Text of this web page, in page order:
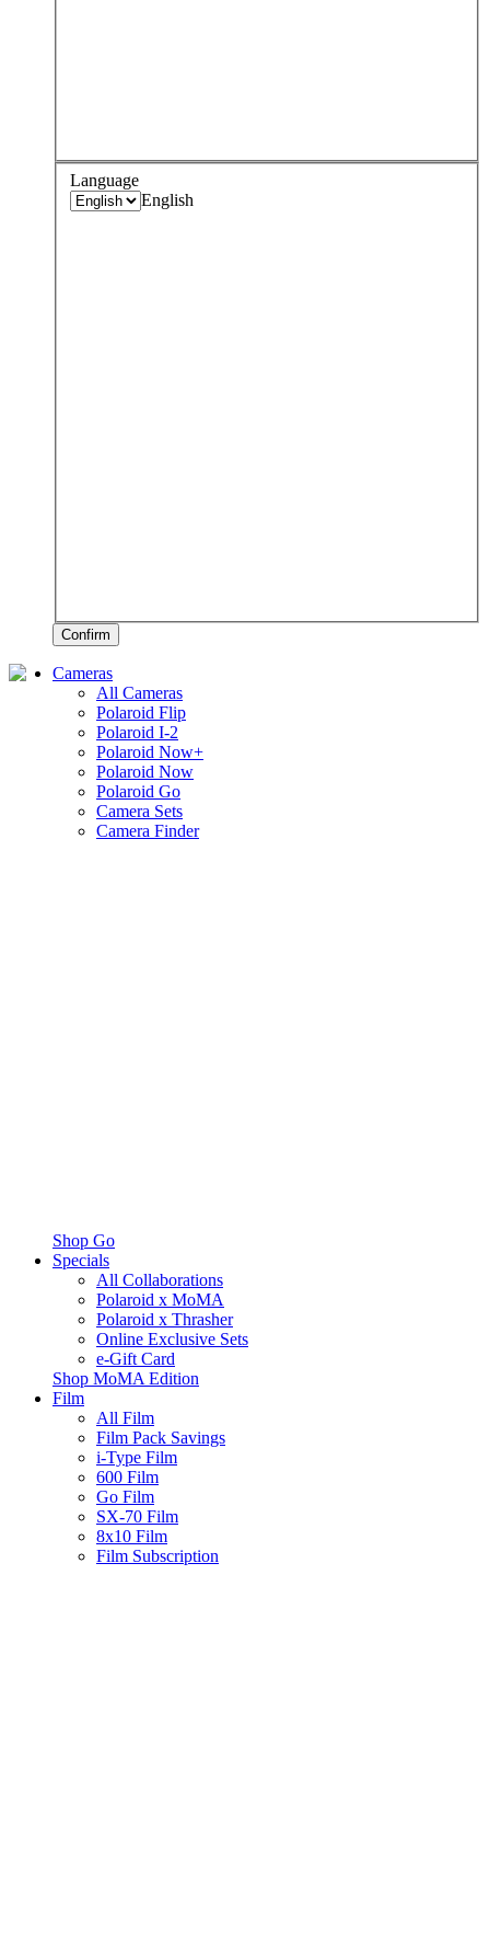
Language
English
Confirm
Cameras
All Cameras
Polaroid Flip
Polaroid I-2
Polaroid Now+
Polaroid Now
Polaroid Go
Camera Sets
Camera Finder
Shop Go
Specials
All Collaborations
Polaroid x MoMA
Polaroid x Thrasher
Online Exclusive Sets
e-Gift Card
Shop MoMA Edition
Film
All Film
Film Pack Savings
i-Type Film
600 Film
Go Film
SX-70 Film
8x10 Film
Film Subscription